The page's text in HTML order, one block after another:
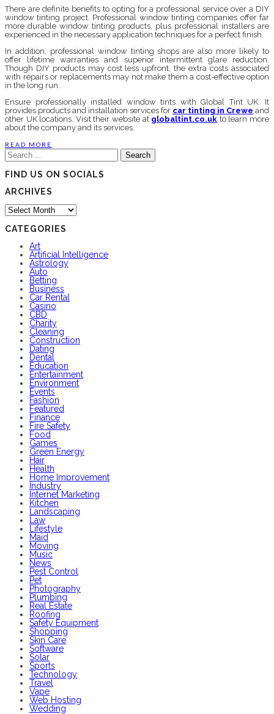
There are definite benefits to opting for a professional service over a DIY
window tinting project. Professional window tinting companies offer far
more durable window tinting products, plus professional installers are
experienced in the necessary application techniques for a perfect finish.
In addition, professional window tinting shops are also more likely to
offer lifetime warranties and superior intermittent glare reduction.
Though DIY products may cost less upfront, the extra costs associated
with repairs or replacements may not make them a cost-effective option
in the long run.
Ensure professionally installed window tints with Global Tint UK. It
provides products and installation services for car tinting in Crewe and
other UK locations. Visit their website at globaltint.co.uk to learn more
about the company and its services.
READ MORE
Search
for:
FIND US ON SOCIALS
ARCHIVES
Archives
CATEGORIES
Art
Artificial Intelligence
Astrology
Auto
Betting
Business
Car Rental
Casino
CBD
Charity
Cleaning
Construction
Dating
Dental
Education
Entertainment
Environment
Events
Fashion
Featured
Finance
Fire Safety
Food
Games
Green Energy
Hair
Health
Home Improvement
Industry
Internet Marketing
Kitchen
Landscaping
Law
Lifestyle
Maid
Moving
Music
News
Pest Control
Pet
Photography
Plumbing
Real Estate
Roofing
Safety Equipment
Shopping
Skin Care
Software
Solar
Sports
Technology
Travel
Vape
Web Hosting
Wedding